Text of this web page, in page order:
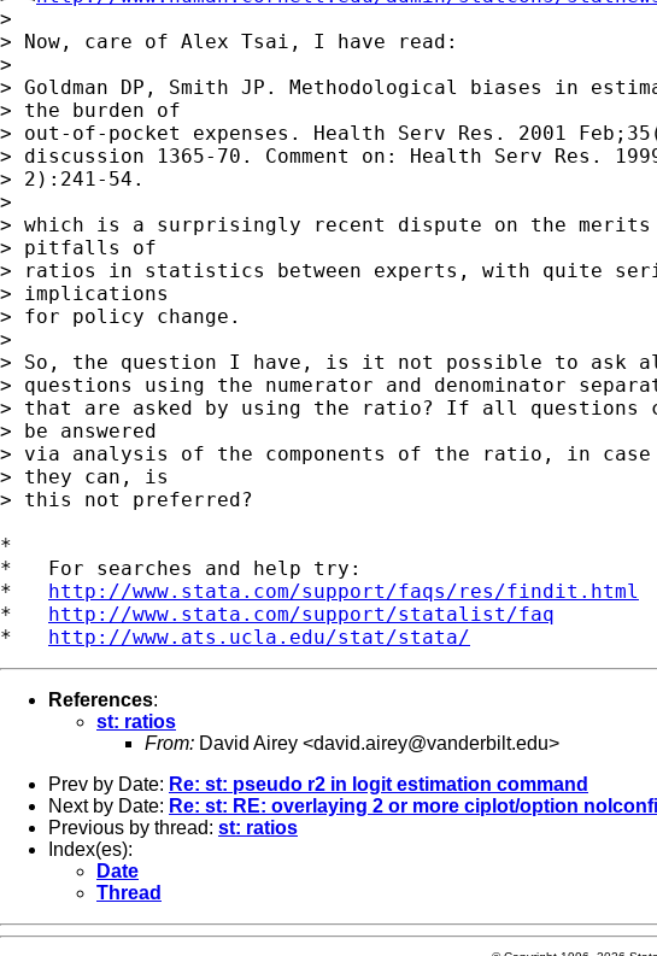
>
> Now, care of Alex Tsai, I have read:
>
> Goldman DP, Smith JP. Methodological biases in
> the burden of
> out-of-pocket expenses. Health Serv Res. 2001
> discussion 1365-70. Comment on: Health Serv Res.
> 2):241-54.
>
> which is a surprisingly recent dispute on the merits
> pitfalls of
> ratios in statistics between experts, with quite
> implications
> for policy change.
>
> So, the question I have, is it not possible to ask
> questions using the numerator and denominator
> that are asked by using the ratio? If all questions
> be answered
> via analysis of the components of the ratio, in case
> they can, is
> this not preferred?
*
*   For searches and help try:
* http://www.stata.com/support/faqs/res/findit.html
* http://www.stata.com/support/statalist/faq
* http://www.ats.ucla.edu/stat/stata/
References:
st: ratios
From: David Airey <david.airey@vanderbilt.edu>
Prev by Date: Re: st: pseudo r2 in logit estimation command
Next by Date: Re: st: RE: overlaying 2 or more ciplot/option
Previous by thread: st: ratios
Index(es):
Date
Thread